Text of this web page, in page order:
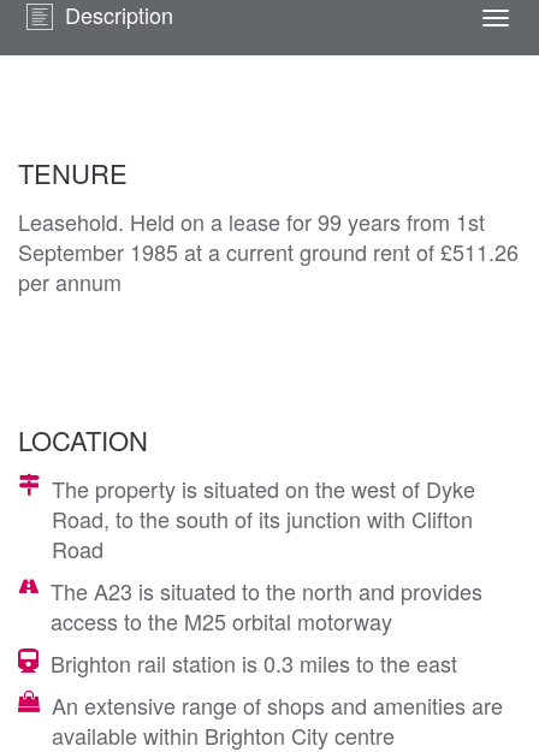
Description
TENURE
Leasehold. Held on a lease for 99 years from 1st
September 1985 at a current ground rent of £511.26
per annum
LOCATION
The property is situated on the west of Dyke
Road, to the south of its junction with Clifton
Road
The A23 is situated to the north and provides
access to the M25 orbital motorway
Brighton rail station is 0.3 miles to the east
An extensive range of shops and amenities are
available within Brighton City centre